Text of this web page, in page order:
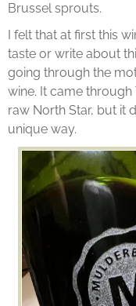
Brussel sprouts.
I felt that at first this
taste or write about
going through the
wine. It came through
raw North Star, but it
unique way.